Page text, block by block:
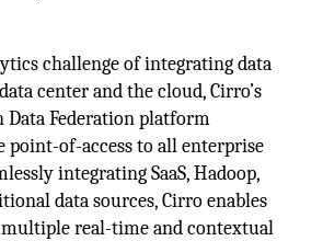
challenge of integrating data
center and the cloud, Cirro’s
Data Federation platform
point-of-access to all enterprise
integrating SaaS, Hadoop,
data sources, Cirro enables
real-time and contextual